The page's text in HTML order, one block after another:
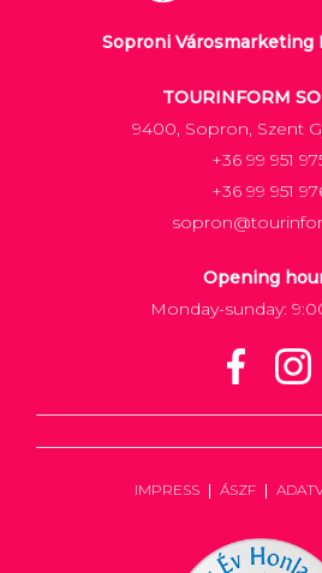
Soproni Városmarketing
TOURINFORM
9400, Sopron, Szent
+36 99 951
+36 99 951
Opening
Monday-sunday:
IMPRESS ÁSZF